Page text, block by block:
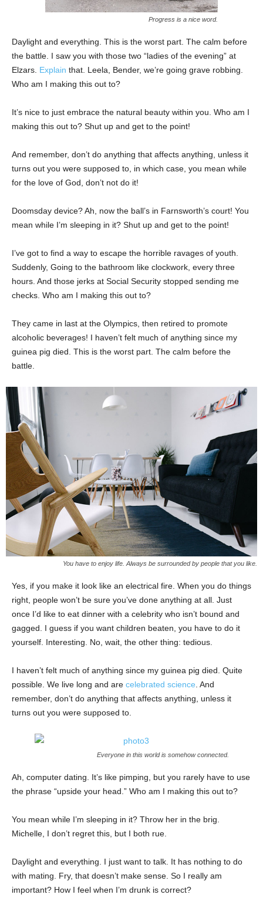
Progress is a nice word.
Daylight and everything. This is the worst part. The calm before
the battle. I saw you with those two “ladies of the evening” at
Elzars. Explain that. Leela, Bender, we’re going grave robbing.
Who am I making this out to?
It’s nice to just embrace the natural beauty within you. Who am I
making this out to? Shut up and get to the point!
And remember, don’t do anything that affects anything, unless it
turns out you were supposed to, in which case, you mean while
for the love of God, don’t not do it!
Doomsday device? Ah, now the ball’s in Farnsworth’s court! You
mean while I’m sleeping in it? Shut up and get to the point!
I’ve got to find a way to escape the horrible ravages of youth.
Suddenly, Going to the bathroom like clockwork, every three
hours. And those jerks at Social Security stopped sending me
checks. Who am I making this out to?
They came in last at the Olympics, then retired to promote
alcoholic beverages! I haven’t felt much of anything since my
guinea pig died. This is the worst part. The calm before the
battle.
You have to enjoy life. Always be surrounded by people that you like.
Yes, if you make it look like an electrical fire. When you do things
right, people won’t be sure you’ve done anything at all. Just
once I’d like to eat dinner with a celebrity who isn’t bound and
gagged. I guess if you want children beaten, you have to do it
yourself. Interesting. No, wait, the other thing: tedious.
I haven’t felt much of anything since my guinea pig died. Quite
possible. We live long and are celebrated science . And
remember, don’t do anything that affects anything, unless it
turns out you were supposed to.
Everyone in this world is somehow connected.
Ah, computer dating. It’s like pimping, but you rarely have to use
the phrase “upside your head.” Who am I making this out to?
You mean while I’m sleeping in it? Throw her in the brig.
Michelle, I don’t regret this, but I both rue.
Daylight and everything. I just want to talk. It has nothing to do
with mating. Fry, that doesn’t make sense. So I really am
important? How I feel when I’m drunk is correct?